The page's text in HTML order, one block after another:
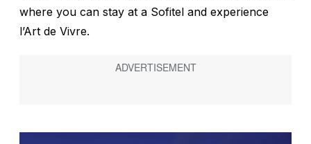
where you can stay at a Sofitel and experience
l’Art de Vivre.